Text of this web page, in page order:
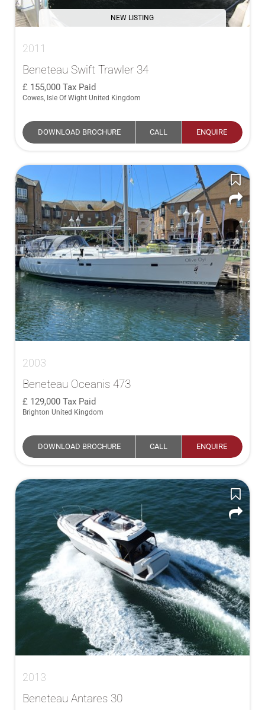
NEW LISTING
2011
Beneteau Swift Trawler 34
155,000 Tax Paid
Cowes, Isle Of Wight United Kingdom
DOWNLOAD BROCHURE CALL ENQUIRE
2003
Beneteau Oceanis 473
129,000 Tax Paid
Brighton United Kingdom
DOWNLOAD BROCHURE CALL ENQUIRE
2013
Beneteau Antares 30